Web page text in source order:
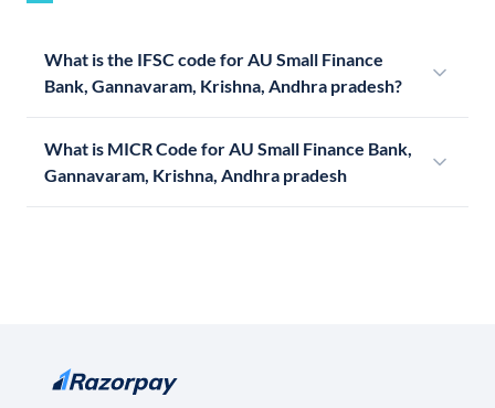
What is the IFSC code for AU Small Finance
Bank, Gannavaram, Krishna, Andhra pradesh?
What is MICR Code for AU Small Finance Bank,
Gannavaram, Krishna, Andhra pradesh